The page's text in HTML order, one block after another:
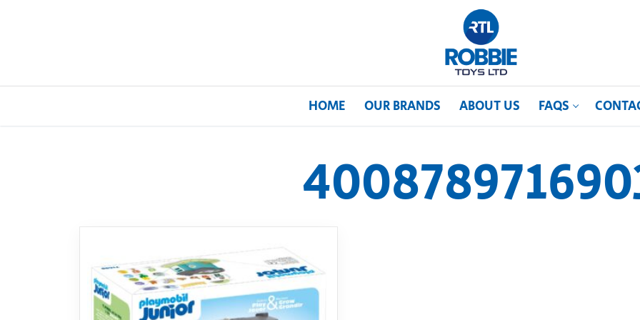
HOME OUR BRANDS ABOUT US FAQS
Our Brands
About Us
FAQs